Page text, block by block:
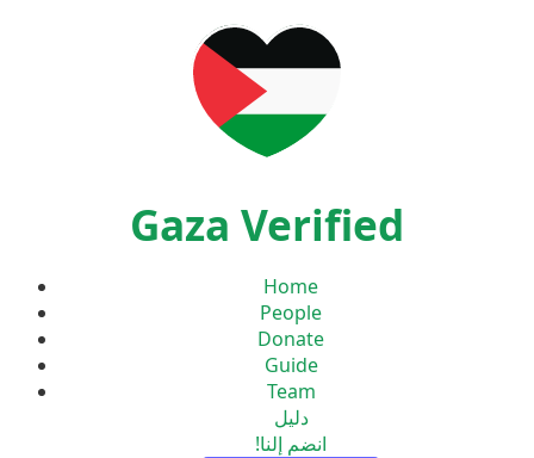
Gaza Verified
Home
People
Donate
Guide
Team
دليل
انضم إلنا!